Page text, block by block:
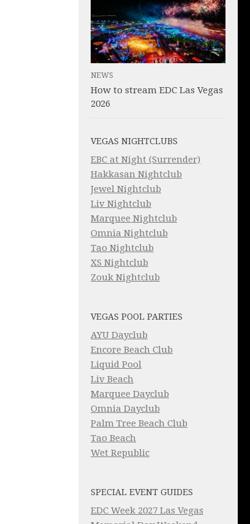
NEWS
How to stream EDC Las Vegas
2026
VEGAS NIGHTCLUBS
EBC at Night (Surrender)
Hakkasan Nightclub
Jewel Nightclub
Liv Nightclub
Marquee Nightclub
Omnia Nightclub
Tao Nightclub
XS Nightclub
Zouk Nightclub
VEGAS POOL PARTIES
AYU Dayclub
Encore Beach Club
Liquid Pool
Liv Beach
Marquee Dayclub
Omnia Dayclub
Palm Tree Beach Club
Tao Beach
Wet Republic
SPECIAL EVENT GUIDES
EDC Week 2027 Las Vegas